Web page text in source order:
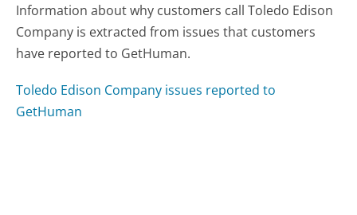
Information about why customers call Toledo Edison
Company is extracted from issues that customers
have reported to GetHuman.
Toledo Edison Company issues reported to
GetHuman